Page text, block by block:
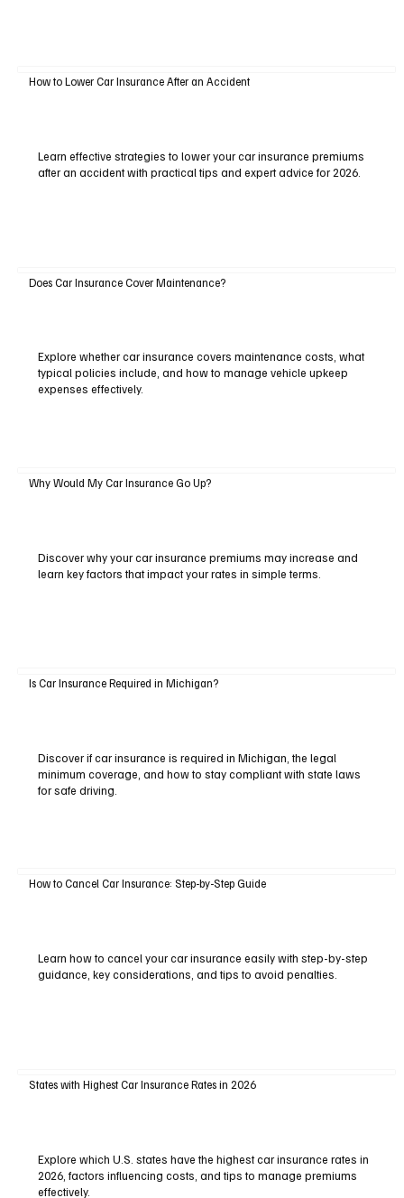
How to Lower Car Insurance After an Accident
Learn effective strategies to lower your car insurance premiums
after an accident with practical tips and expert advice for 2026.
Does Car Insurance Cover Maintenance?
Explore whether car insurance covers maintenance costs, what
typical policies include, and how to manage vehicle upkeep
expenses effectively.
Why Would My Car Insurance Go Up?
Discover why your car insurance premiums may increase and
learn key factors that impact your rates in simple terms.
Is Car Insurance Required in Michigan?
Discover if car insurance is required in Michigan, the legal
minimum coverage, and how to stay compliant with state laws
for safe driving.
How to Cancel Car Insurance: Step-by-Step Guide
Learn how to cancel your car insurance easily with step-by-step
guidance, key considerations, and tips to avoid penalties.
States with Highest Car Insurance Rates in 2026
Explore which U.S. states have the highest car insurance rates in
2026, factors influencing costs, and tips to manage premiums
effectively.